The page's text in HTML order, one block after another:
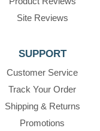
Site Reviews
SUPPORT
Customer Service
Track Your Order
Shipping & Returns
Promotions